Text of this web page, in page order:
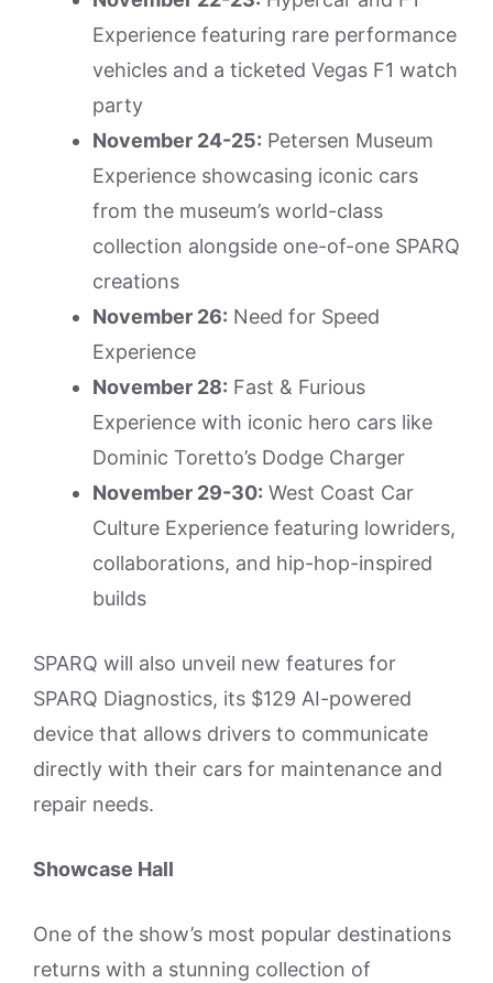
Experience featuring rare performance
vehicles and a ticketed Vegas F1 watch
party
November 24-25: Petersen Museum
Experience showcasing iconic cars
from the museum’s world-class
collection alongside one-of-one SPARQ
creations
November 26: Need for Speed
Experience
November 28: Fast & Furious
Experience with iconic hero cars like
Dominic Toretto’s Dodge Charger
November 29-30: West Coast Car
Culture Experience featuring lowriders,
collaborations, and hip-hop-inspired
builds
SPARQ will also unveil new features for
SPARQ Diagnostics, its $129 AI-powered
device that allows drivers to communicate
directly with their cars for maintenance and
repair needs.
Showcase Hall
One of the show’s most popular destinations
returns with a stunning collection of